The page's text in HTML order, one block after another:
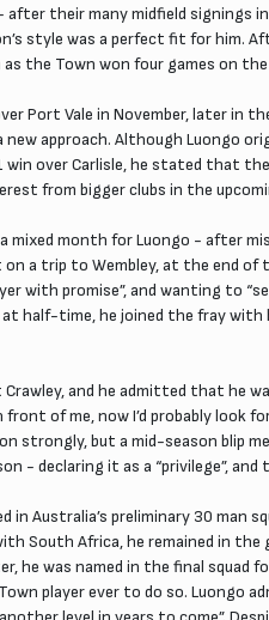
after their many midfield
style was a perfect fit for him.
as the Town won four games on
Port Vale in November, later in
new approach. Although Luongo
over Carlisle, he stated that
from bigger clubs in the
mixed month for Luongo - after
a trip to Wembley, at the end
with promise”, and wanting to
half-time, he joined the fray
and he admitted that
of me, now I’d probably
strongly, but a mid-season blip
- declaring it as a “privilege”,
in Australia’s preliminary 30 man
South Africa, he remained in
he was named in the final
player ever to do so. Luongo